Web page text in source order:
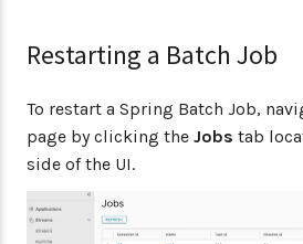
Restarting a Batch Job
To restart a Spring Batch Job,
page by clicking the Jobs tab
side of the UI.